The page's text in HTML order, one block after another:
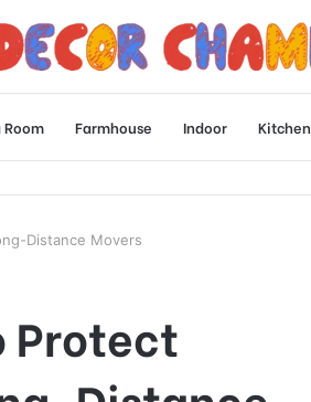
Farmhouse Indoor Kitchen
Distance Movers
Protect